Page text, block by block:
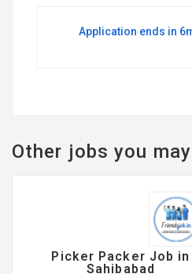
Application ends in
Other jobs you
Picker Packer Job in
Sahibabad